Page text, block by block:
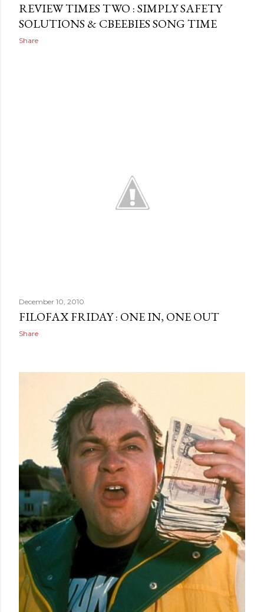
REVIEW TIMES TWO : SIMPLY SAFETY
SOLUTIONS & CBEEBIES SONG TIME
Share
December 10, 2010
FILOFAX FRIDAY : ONE IN, ONE OUT
Share